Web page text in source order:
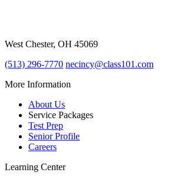
West Chester, OH 45069
(513) 296-7770 necincy@class101.com
More Information
About Us
Service Packages
Test Prep
Senior Profile
Careers
Learning Center